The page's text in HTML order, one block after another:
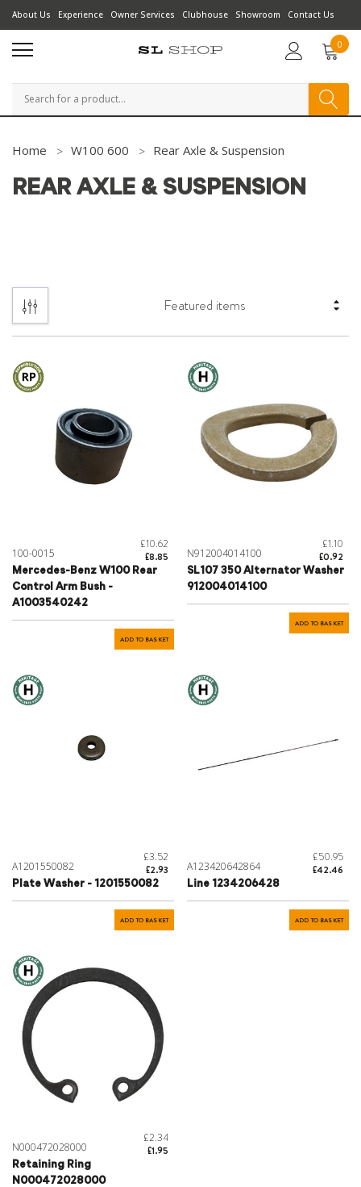
About Us Experience Owner Services Clubhouse Showroom Contact Us
0
Search
Home W100 600 Rear Axle & Suspension
REAR AXLE & SUSPENSION
100-0015
£10.62
£8.85
Mercedes-Benz W100 Rear
Control Arm Bush -
A1003540242
ADD TO BASKET
N912004014100
£1.10
£0.92
SL107 350 Alternator Washer
912004014100
ADD TO BASKET
A1201550082
£3.52
£2.93
Plate Washer - 1201550082
ADD TO BASKET
A123420642864
£50.95
£42.46
Line 1234206428
ADD TO BASKET
N000472028000
£2.34
£1.95
Retaining Ring
N000472028000